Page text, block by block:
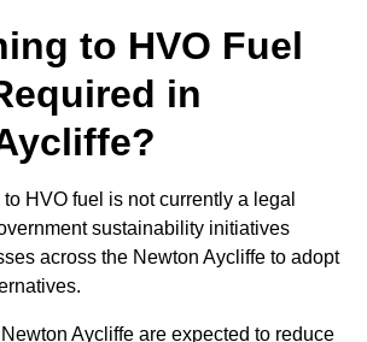
to HVO Fuel
in
HVO fuel is not currently a legal
sustainability initiatives
across the Newton Aycliffe to adopt
Aycliffe are expected to reduce